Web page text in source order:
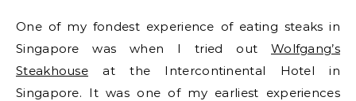
One of my fondest experience of eating steaks in
Singapore was when I tried out Wolfgang’s
Steakhouse at the Intercontinental Hotel in
Singapore. It was one of my earliest experiences